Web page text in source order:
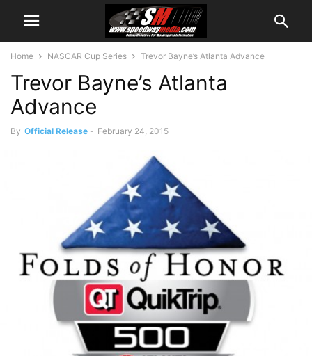
Home NASCAR Cup Series Trevor Bayne’s Atlanta Advance
Trevor Bayne’s Atlanta
Advance
By Official Release - February 24, 2015